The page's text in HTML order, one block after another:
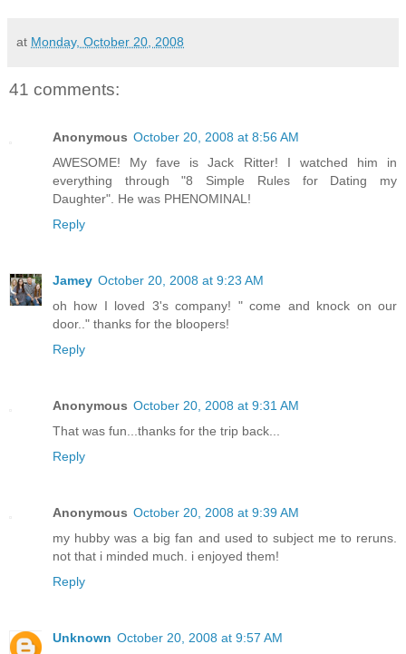
at Monday, October 20, 2008
41 comments:
Anonymous October 20, 2008 at 8:56 AM
AWESOME! My fave is Jack Ritter! I watched him in
everything through "8 Simple Rules for Dating my
Daughter". He was PHENOMINAL!
Reply
Jamey October 20, 2008 at 9:23 AM
oh how I loved 3's company! " come and knock on our
door.." thanks for the bloopers!
Reply
Anonymous October 20, 2008 at 9:31 AM
That was fun...thanks for the trip back...
Reply
Anonymous October 20, 2008 at 9:39 AM
my hubby was a big fan and used to subject me to reruns.
not that i minded much. i enjoyed them!
Reply
Unknown October 20, 2008 at 9:57 AM